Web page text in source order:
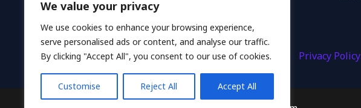
We value your privacy
We use cookies to enhance your browsing experience,
serve personalised ads or content, and analyse our traffic.
By clicking "Accept All", you consent to our use of cookies.
Customise Reject All Accept All
Home Privacy Policy